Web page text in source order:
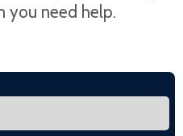
you need help.